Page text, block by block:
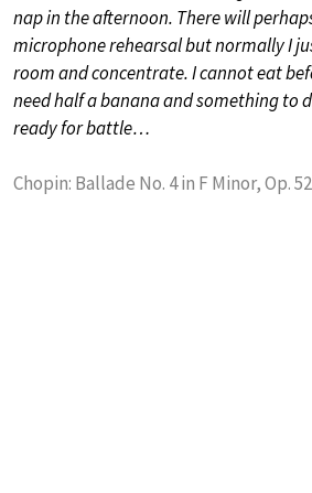
nap in the afternoon. There will
microphone rehearsal but normally I
room and concentrate. I cannot eat
need half a banana and something to
ready for battle…
Chopin: Ballade No. 4 in F Minor, Op.